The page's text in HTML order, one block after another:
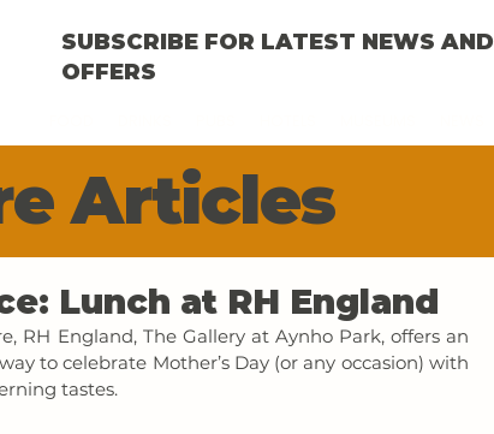
SUBSCRIBE FOR LATEST NEWS AND
OFFERS
Articles
Lunch at RH England
RH England, The Gallery at Aynho Park, offers an
to celebrate Mother’s Day (or any occasion) with
tastes.